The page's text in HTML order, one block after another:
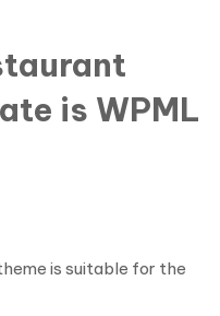
is WPML
is suitable for the